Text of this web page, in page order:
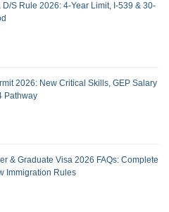
D/S Rule 2026: 4-Year Limit, I-539 & 30-
2026: New Critical Skills, GEP Salary
Pathway
& Graduate Visa 2026 FAQs: Complete
Immigration Rules